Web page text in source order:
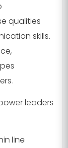
qualities
skills.
leaders
line